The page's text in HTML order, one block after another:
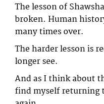
The lesson of
broken. Human
many times over.
The harder lesson is
longer see.
And as I think about
find myself returning